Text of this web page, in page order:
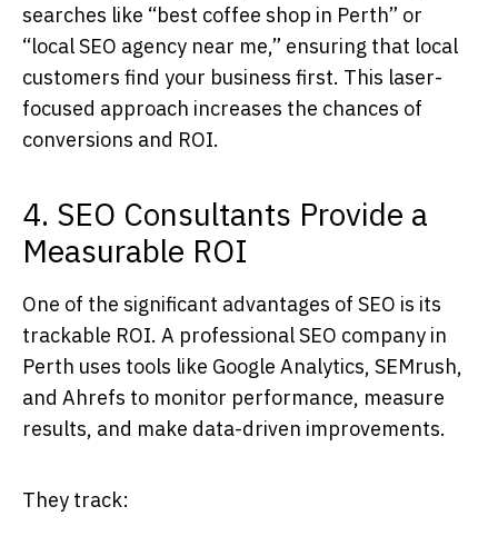
searches like “best coffee shop in Perth” or
“local SEO agency near me,” ensuring that local
customers find your business first. This laser-
focused approach increases the chances of
conversions and ROI.
4. SEO Consultants Provide a
Measurable ROI
One of the significant advantages of SEO is its
trackable ROI. A professionalSEO company in
Perth uses tools like Google Analytics, SEMrush,
and Ahrefs to monitor performance, measure
results, and make data-driven improvements.
They track: